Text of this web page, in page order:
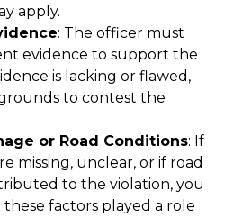
apply.
: The officer must
evidence to support the
is lacking or flawed,
to contest the
or Road Conditions: If
missing, unclear, or if road
to the violation, you
factors played a role